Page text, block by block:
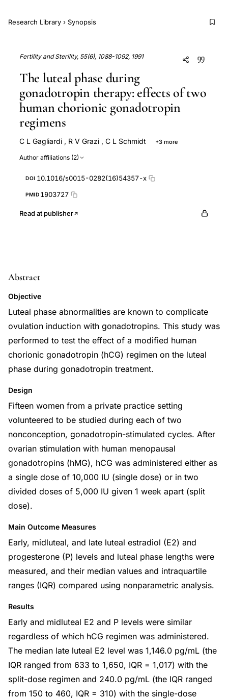
Research Library › Synopsis
Fertility and Sterility, 55(6), 1088-1092, 1991
The luteal phase during
gonadotropin therapy: effects of two
human chorionic gonadotropin
regimens
C L Gagliardi , R V Grazi , C L Schmidt +3 more
Author affiliations (2)
DOI 10.1016/s0015-0282(16)54357-x
PMID 1903727
Read at publisher
Abstract
Objective
Luteal phase abnormalities are known to complicate
ovulation induction with gonadotropins. This study was
performed to test the effect of a modified human
chorionic gonadotropin (hCG) regimen on the luteal
phase during gonadotropin treatment.
Design
Fifteen women from a private practice setting
volunteered to be studied during each of two
nonconception, gonadotropin-stimulated cycles. After
ovarian stimulation with human menopausal
gonadotropins (hMG), hCG was administered either as
a single dose of 10,000 IU (single dose) or in two
divided doses of 5,000 IU given 1 week apart (split
dose).
Main Outcome Measures
Early, midluteal, and late luteal estradiol (E2) and
progesterone (P) levels and luteal phase lengths were
measured, and their median values and intraquartile
ranges (IQR) compared using nonparametric analysis.
Results
Early and midluteal E2 and P levels were similar
regardless of which hCG regimen was administered.
The median late luteal E2 level was 1,146.0 pg/mL (the
IQR ranged from 633 to 1,650, IQR = 1,017) with the
split-dose regimen and 240.0 pg/mL (the IQR ranged
from 150 to 460, IQR = 310) with the single-dose